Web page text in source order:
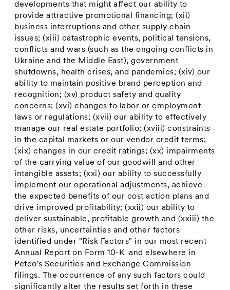
developments that might affect our ability to
provide attractive promotional financing; (xii)
business interruptions and other supply chain
issues; (xiii) catastrophic events, political tensions,
conflicts and wars (such as the ongoing conflicts in
Ukraine and the Middle East), government
shutdowns, health crises, and pandemics; (xiv) our
ability to maintain positive brand perception and
recognition; (xv) product safety and quality
concerns; (xvi) changes to labor or employment
laws or regulations; (xvii) our ability to effectively
manage our real estate portfolio; (xviii) constraints
in the capital markets or our vendor credit terms;
(xix) changes in our credit ratings; (xx) impairments
of the carrying value of our goodwill and other
intangible assets; (xxi) our ability to successfully
implement our operational adjustments, achieve
the expected benefits of our cost action plans and
drive improved profitability; (xxii) our ability to
deliver sustainable, profitable growth and (xxiii) the
other risks, uncertainties and other factors
identified under "Risk Factors" in our most recent
Annual Report on Form 10-K and elsewhere in
Petco's Securities and Exchange Commission
filings. The occurrence of any such factors could
significantly alter the results set forth in these